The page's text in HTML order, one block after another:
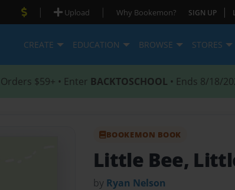
| Upload | Why Bookemon? SIGN UP |
CREATE EDUCATION BROWSE STORES
$59+ • Enter BACKTOSCHOOL • Ends 8/18/
BOOKEMON BOOK
Little Bee,
by Ryan Nelson